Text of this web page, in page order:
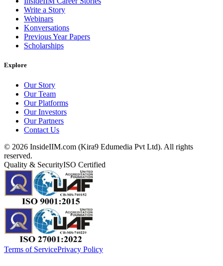
Write a Story
Webinars
Konversations
Previous Year Papers
Scholarships
Explore
Our Story
Our Team
Our Platforms
Our Investors
Our Partners
Contact Us
© 2026 InsideIIM.com (Kira9 Edumedia Pvt Ltd). All rights
reserved.
Quality & SecurityISO Certified
Terms of ServicePrivacy Policy